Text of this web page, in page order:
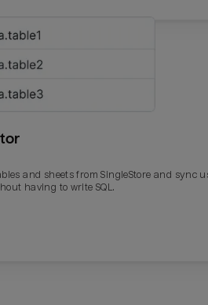
and sheets from SingleStore and sync
having to write SQL.